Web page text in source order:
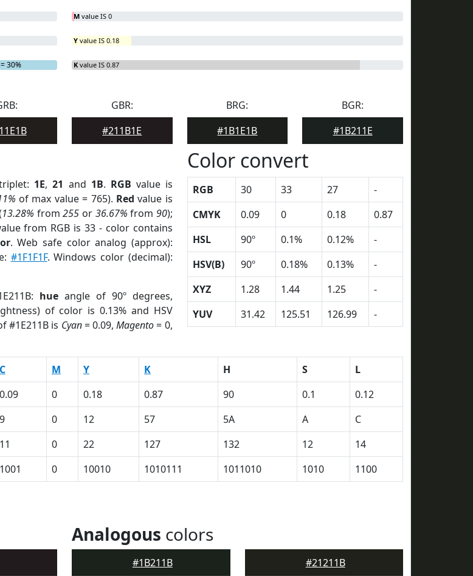
30%
M value IS 0
Y value IS 0.18
K value IS 0.87
GBR:
#211B1E
BRG:
#1B1E1B
BGR:
#1B211E
1E,21 and 1B. RGB value is
of max value = 765). Red value is
13.28% from255 or 36.67% from 90);
from RGB is 33 - color contains
. Web safe color analog (approx):
#1F1F1F. Windows color (decimal):
hue angle of 90º degrees,
of color is 0.13% and HSV
#1E211B is Cyan= 0.09,Magento= 0,
Color convert
RGB 30 33 27
-
CMYK
0.09 0 0.18
0.87
HSL
90º 0.1% 0.12%
-
HSV(B)
90º 0.18% 0.13%
-
XYZ
1.28 1.44 1.25
-
YUV
31.42 125.51 126.99 -
C M Y K H S
L
0.09 0 0.18 0.87 90 0.1
0.12
9 0 12 57 5A A
C
11 0 22 127 132 12
14
1001 0 10010 1010111 1011010 1010 1100
Analogous colors
#1B211B #21211B